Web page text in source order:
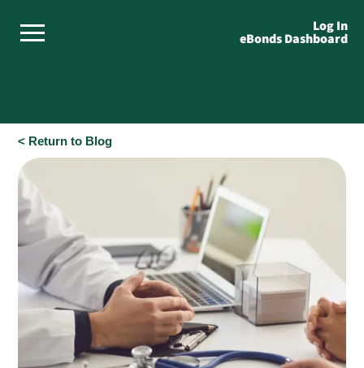
Log In
eBonds Dashboard
< Return to Blog